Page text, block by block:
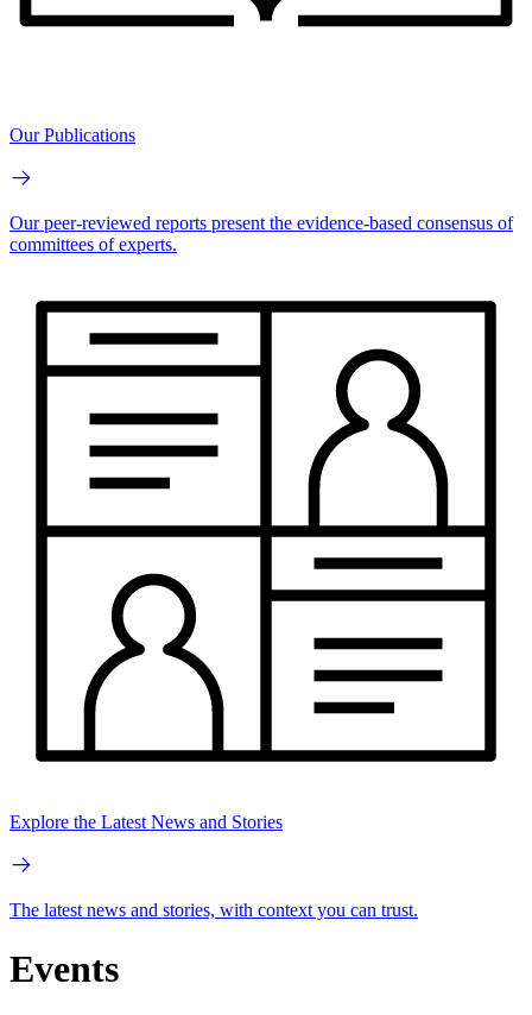
Our Publications
Our peer-reviewed reports present the evidence-based consensus of
committees of experts.
Explore the Latest News and Stories
The latest news and stories, with context you can trust.
Events